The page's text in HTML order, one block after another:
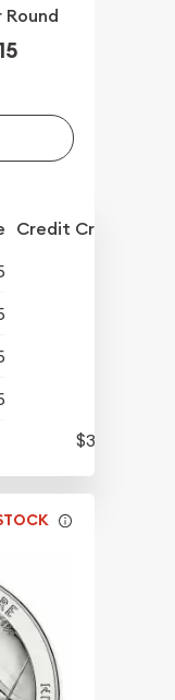
Round
Credit Crd/PP
$311.70